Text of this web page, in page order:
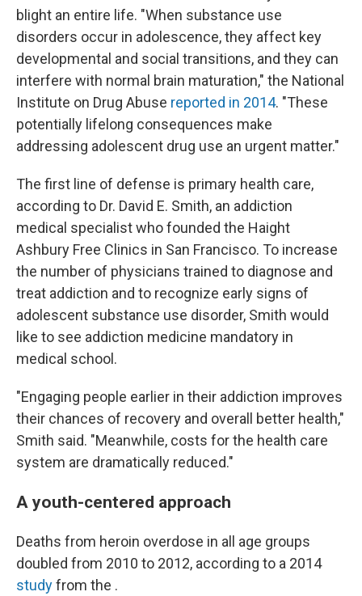
blight an entire life. "When substance use
disorders occur in adolescence, they affect key
developmental and social transitions, and they can
interfere with normal brain maturation," the National
Institute on Drug Abuse reported in 2014. "These
potentially lifelong consequences make
addressing adolescent drug use an urgent matter."
The first line of defense is primary health care,
according to Dr. David E. Smith, an addiction
medical specialist who founded the Haight
Ashbury Free Clinics in San Francisco. To increase
the number of physicians trained to diagnose and
treat addiction and to recognize early signs of
adolescent substance use disorder, Smith would
like to see addiction medicine mandatory in
medical school.
"Engaging people earlier in their addiction improves
their chances of recovery and overall better health,"
Smith said. "Meanwhile, costs for the health care
system are dramatically reduced."
A youth-centered approach
Deaths from heroin overdose in all age groups
doubled from 2010 to 2012, according to a 2014
studyfrom the .